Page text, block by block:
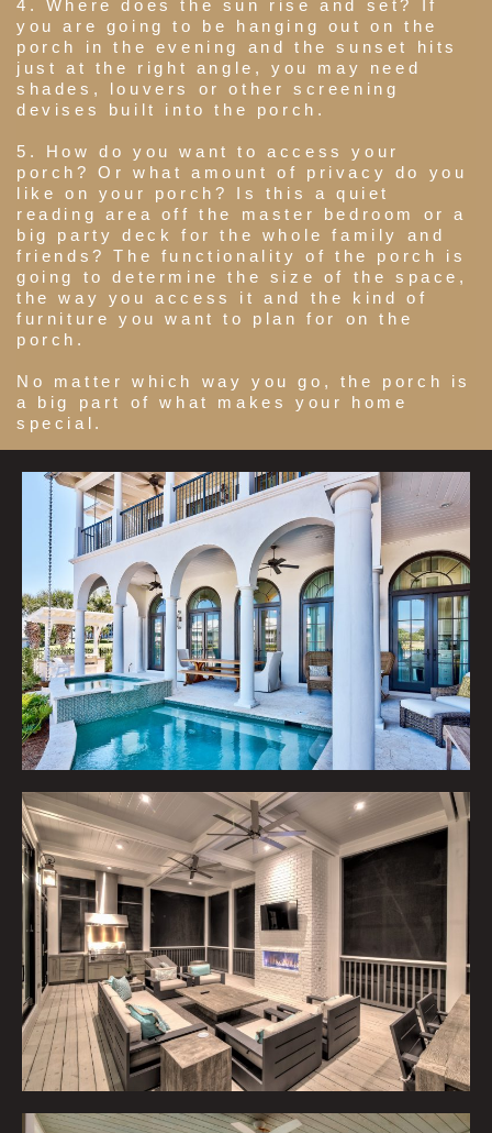
4. Where does the sun rise and set? If
you are going to be hanging out on the
porch in the evening and the sunset hits
just at the right angle, you may need
shades, louvers or other screening
devises built into the porch.
5. How do you want to access your
porch? Or what amount of privacy do you
like on your porch? Is this a quiet
reading area off the master bedroom or a
big party deck for the whole family and
friends? The functionality of the porch is
going to determine the size of the space,
the way you access it and the kind of
furniture you want to plan for on the
porch.
No matter which way you go, the porch is
a big part of what makes your home
special.